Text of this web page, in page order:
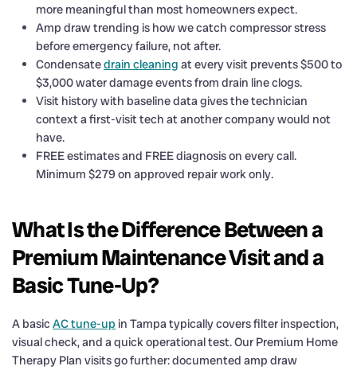
more meaningful than most homeowners expect.
Amp draw trending is how we catch compressor stress
before emergency failure, not after.
Condensatedrain cleaning at every visit prevents $500 to
$3,000 water damage events from drain line clogs.
Visit history with baseline data gives the technician
context a first-visit tech at another company would not
have.
FREE estimates and FREE diagnosis on every call.
Minimum $279 on approved repair work only.
What Is the Difference Between a
Premium Maintenance Visit and a
Basic Tune-Up?
A basic AC tune-up in Tampa typically covers filter inspection,
visual check, and a quick operational test. Our Premium Home
Therapy Plan visits go further: documented amp draw